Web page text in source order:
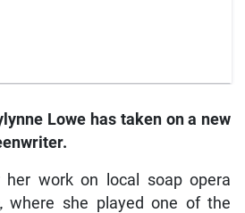
Lowe has taken on a new
her work on local soap opera
where she played one of the